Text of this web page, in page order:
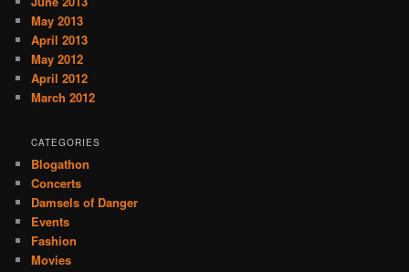
May 2013
April 2013
May 2012
April 2012
March 2012
CATEGORIES
Blogathon
Concerts
Damsels of Danger
Events
Fashion
Movies